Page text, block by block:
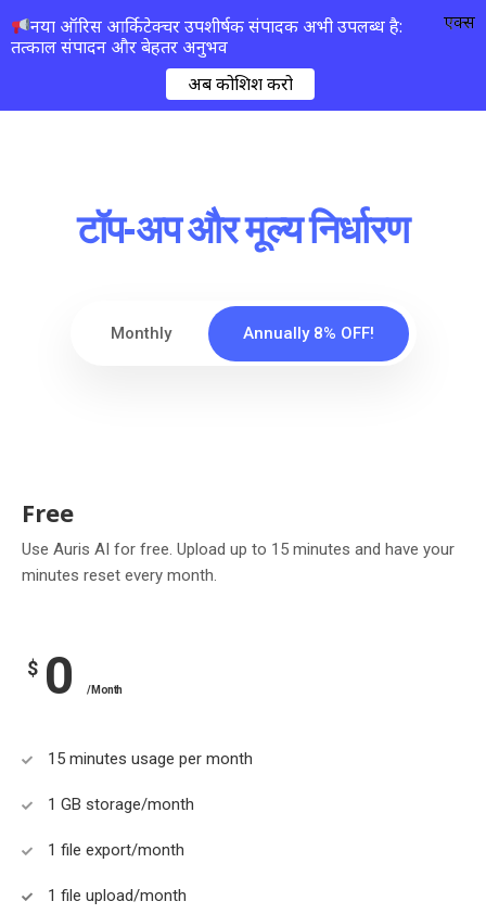
टॉप-अप और मूल्य निर्धारण
Monthly Annually 8% OFF!
Free
Use Auris AI for free. Upload up to 15 minutes and have your
minutes reset every month.
$ 0 /Month
15 minutes usage per month
1 GB storage/month
1 file export/month
1 file upload/month
नया ऑरिस आर्किटेक्चर उपशीर्षक संपादक अभी उपलब्ध है:
तत्काल संपादन और बेहतर अनुभव
अब कोशिश करो
एक्स